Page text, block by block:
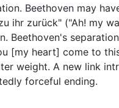
Beethoven may
ihr zurück" ("Ah! my
Beethoven's
[my heart] come to
weight. A new link
forceful ending.